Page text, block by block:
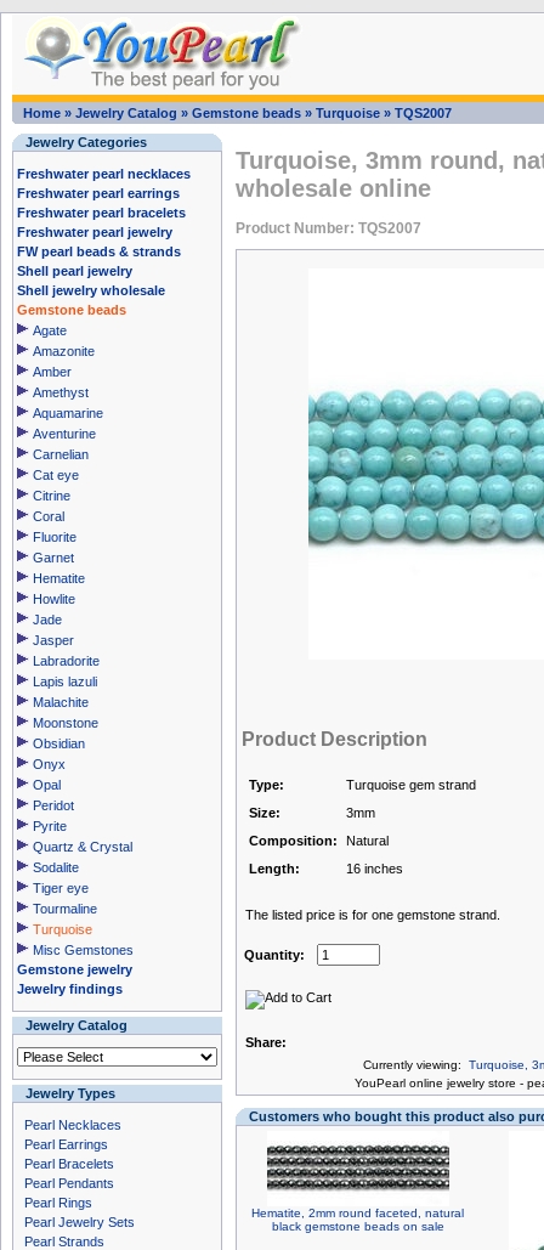
Home » Jewelry Catalog » Gemstone beads » Turquoise » TQS2007
Jewelry Categories
Freshwater pearl necklaces
Freshwater pearl earrings
Freshwater pearl bracelets
Freshwater pearl jewelry
FW pearl beads & strands
Shell pearl jewelry
Shell jewelry wholesale
Gemstone beads
Agate
Amazonite
Amber
Amethyst
Aquamarine
Aventurine
Carnelian
Cat eye
Citrine
Coral
Fluorite
Garnet
Hematite
Howlite
Jade
Jasper
Labradorite
Lapis lazuli
Malachite
Moonstone
Obsidian
Onyx
Opal
Peridot
Pyrite
Quartz & Crystal
Sodalite
Tiger eye
Tourmaline
Turquoise
Misc Gemstones
Gemstone jewelry
Jewelry findings
Jewelry Catalog
Jewelry Types
Pearl Necklaces
Pearl Earrings
Pearl Bracelets
Pearl Pendants
Pearl Rings
Pearl Jewelry Sets
Pearl Strands
Turquoise, 3mm round,
wholesale online
Product Number: TQS2007
Product Description
Type:
Turquoise gem strand
Size:
3mm
Composition:
Natural
Length:
16 inches
The listed price is for one gemstone strand.
Quantity:
Share:
Currently viewing: Turquoise,
YouPearl online jewelry store -
Customers who bought this product also
Hematite, 2mm round faceted, natural
black gemstone beads on sale